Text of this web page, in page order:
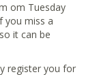
om Tuesday
you miss a
it can be
register you for